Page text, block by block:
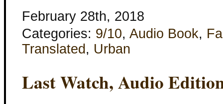
February 28th, 2018
Categories: 9/10, Audio Book,
Translated , Urban
Last Watch, Audio